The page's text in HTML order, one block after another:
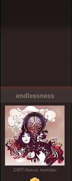
endlessness
DMT-Nexus member